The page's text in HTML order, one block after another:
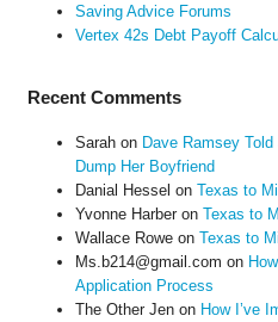
Saving Advice Forums
Vertex 42s Debt Payoff
Recent Comments
Sarahon Dave Ramsey
Dump Her Boyfriend
Danial Hessel on Texas to
Yvonne Harberon Texas to
Wallace Roweon Texas to
Ms.b214@gmail.com on
Application Process
The Other Jenon How I’ve